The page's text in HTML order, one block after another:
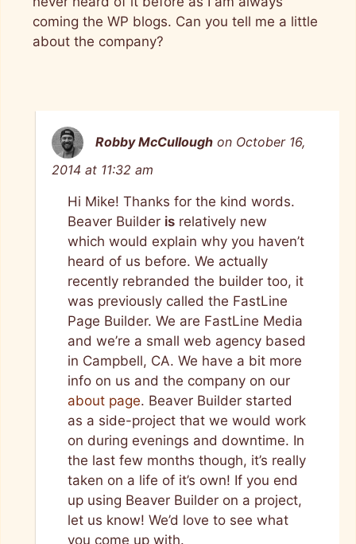
coming the WP blogs. Can you tell me a little
about the company?
Robby McCullough on October 16,
2014 at 11:32 am
Hi Mike! Thanks for the kind words.
Beaver Builder is relatively new
which would explain why you haven’t
heard of us before. We actually
recently rebranded the builder too, it
was previously called the FastLine
Page Builder. We are FastLine Media
and we’re a small web agency based
in Campbell, CA. We have a bit more
info on us and the company on our
about page. Beaver Builder started
as a side-project that we would work
on during evenings and downtime. In
the last few months though, it’s really
taken on a life of it’s own! If you end
up using Beaver Builder on a project,
let us know! We’d love to see what
you come up with.